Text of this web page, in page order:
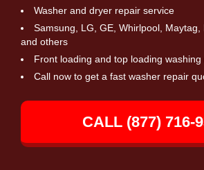
Washer and dryer repair service
Samsung, LG, GE, Whirlpool, Maytag,
and others
Front loading and top loading
Call now to get a fast washer repair
CALL (877) 716-